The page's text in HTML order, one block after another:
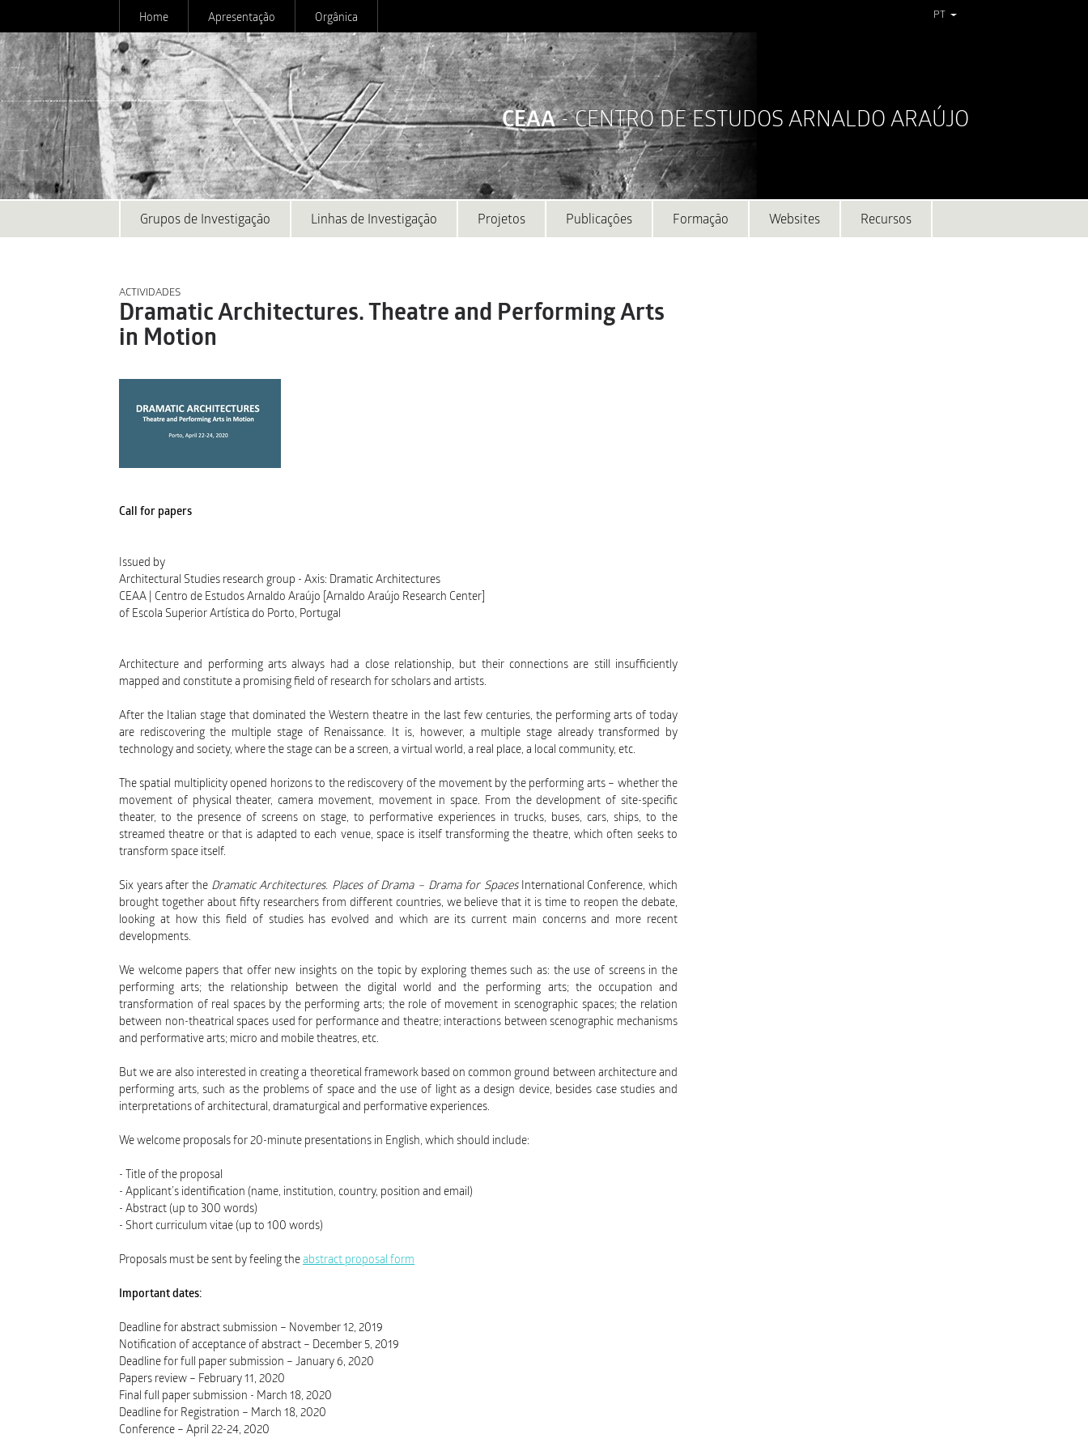
Home Apresentação Orgânica PT
CEAA- CENTRO DE ESTUDOS ARNALDO ARAÚJO
Grupos de Investigação Linhas de Investigação Projetos Publicações Formação Websites Recursos
ACTIVIDADES
Dramatic Architectures. Theatre and Performing Arts
in Motion
Call for papers
Issued by
Architectural Studies research group - Axis: Dramatic Architectures
CEAA | Centro de Estudos Arnaldo Araújo [Arnaldo Araújo Research Center]
of Escola Superior Artística do Porto, Portugal
Architecture and performing arts always had a close relationship, but their connections are still insufficiently
mapped and constitute a promising field of research for scholars and artists.
After the Italian stage that dominated the Western theatre in the last few centuries, the performing arts of today
are rediscovering the multiple stage of Renaissance. It is, however, a multiple stage already transformed by
technology and society, where the stage can be a screen, a virtual world, a real place, a local community, etc.
The spatial multiplicity opened horizons to the rediscovery of the movement by the performing arts – whether the
movement of physical theater, camera movement, movement in space. From the development of site-specific
theater, to the presence of screens on stage, to performative experiences in trucks, buses, cars, ships, to the
streamed theatre or that is adapted to each venue, space is itself transforming the theatre, which often seeks to
transform space itself.
Six years after the Dramatic Architectures. Places of Drama – Drama for SpacesInternational Conference, which
brought together about fifty researchers from different countries, we believe that it is time to reopen the debate,
looking at how this field of studies has evolved and which are its current main concerns and more recent
developments.
We welcome papers that offer new insights on the topic by exploring themes such as: the use of screens in the
performing arts; the relationship between the digital world and the performing arts; the occupation and
transformation of real spaces by the performing arts; the role of movement in scenographic spaces; the relation
between non-theatrical spaces used for performance and theatre; interactions between scenographic mechanisms
and performative arts; micro and mobile theatres, etc.
But we are also interested in creating a theoretical framework based on common ground between architecture and
performing arts, such as the problems of space and the use of light as a design device, besides case studies and
interpretations of architectural, dramaturgical and performative experiences.
We welcome proposals for 20-minute presentations in English, which should include:
- Title of the proposal
- Applicant’s identification (name, institution, country, position and email)
- Abstract (up to 300 words)
- Short curriculum vitae (up to 100 words)
Proposals must be sent by feeling theabstract proposal form
Important dates:
Deadline for abstract submission – November 12, 2019
Notification of acceptance of abstract – December 5, 2019
Deadline for full paper submission – January 6, 2020
Papers review – February 11, 2020
Final full paper submission - March 18, 2020
Deadline for Registration – March 18, 2020
Conference – April 22-24, 2020